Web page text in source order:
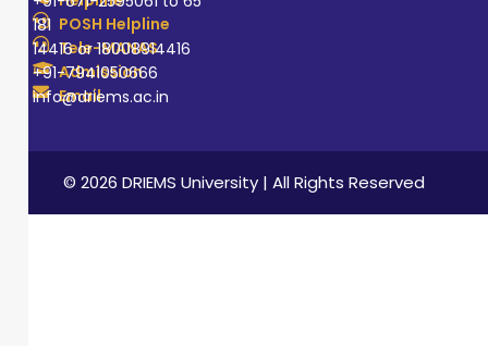
POSH Helpline
181
Tele-MANAS
14416 or 18008914416
Admission
+91-7941050666
Email
info@driems.ac.in
© 2026 DRIEMS University | All Rights Reserved